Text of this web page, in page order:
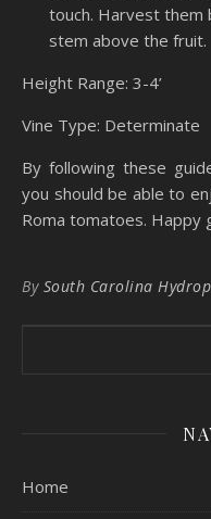
touch. Harvest
stem above the fruit.
Height Range: 3-4’
Vine Type: Determinate
By following these
you should be able to
Roma tomatoes. Happy
By South Carolina
Home